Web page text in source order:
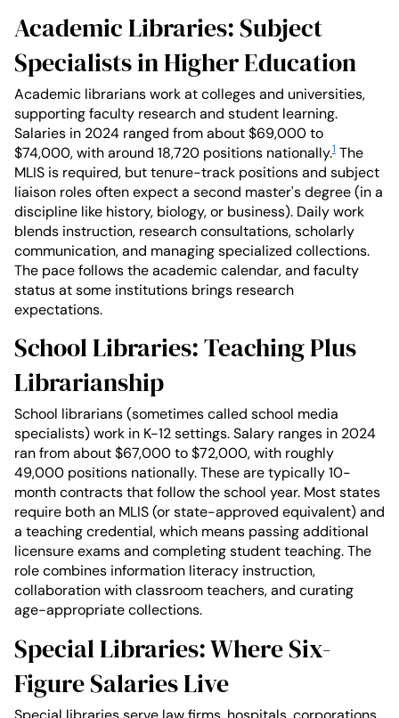
Academic Libraries: Subject
Specialists in Higher Education
Academic librarians work at colleges and universities,
supporting faculty research and student learning.
Salaries in 2024 ranged from about $69,000 to
$74,000, with around 18,720 positions nationally.1 The
MLIS is required, but tenure-track positions and subject
liaison roles often expect a second master's degree (in a
discipline like history, biology, or business). Daily work
blends instruction, research consultations, scholarly
communication, and managing specialized collections.
The pace follows the academic calendar, and faculty
status at some institutions brings research
expectations.
School Libraries: Teaching Plus
Librarianship
School librarians (sometimes called school media
specialists) work in K-12 settings. Salary ranges in 2024
ran from about $67,000 to $72,000, with roughly
49,000 positions nationally. These are typically 10-
month contracts that follow the school year. Most states
require both an MLIS (or state-approved equivalent) and
a teaching credential, which means passing additional
licensure exams and completing student teaching. The
role combines information literacy instruction,
collaboration with classroom teachers, and curating
age-appropriate collections.
Special Libraries: Where Six-
Figure Salaries Live